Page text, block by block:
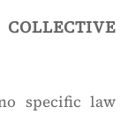
specific law